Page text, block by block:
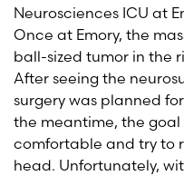
Neurosciences ICU at
Once at Emory, the
ball-sized tumor in the
After seeing the
surgery was planned
the meantime, the
comfortable and try to
head. Unfortunately,